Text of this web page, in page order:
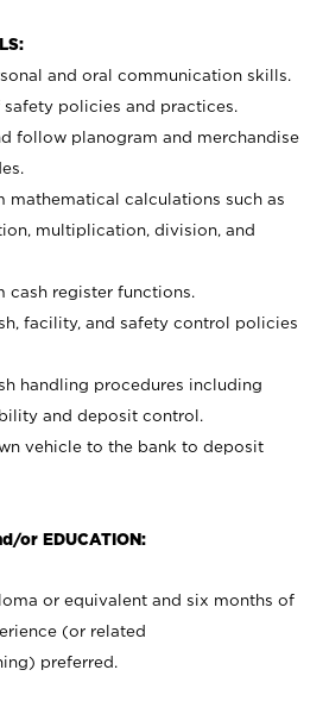
and oral communication skills.
safety policies and practices.
follow planogram and merchandise
mathematical calculations such as
multiplication, division, and
cash register functions.
facility, and safety control policies
handling procedures including
and deposit control.
vehicle to the bank to deposit
or EDUCATION:
or equivalent and six months of
(or related
preferred.